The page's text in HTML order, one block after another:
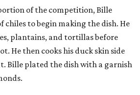
of the competition, Bille
chiles to begin making the dish. He
plantains, and tortillas before
He then cooks his duck skin side
Bille plated the dish with a garnish